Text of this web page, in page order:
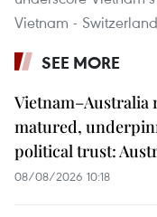
Vietnam -
SEE MORE
Vietnam–Australia
matured,
political trust:
08/08/2026 10:18